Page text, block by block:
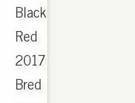
Black
Red
2017
Bred